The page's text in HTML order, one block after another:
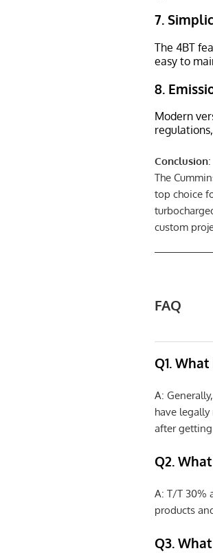
7.
The 4BT
easy to
8.
Modern
Conclusion:
The
top choice
custom
FAQ
Q1.
A:
have
after
Q2.
A: T/T 30%
products
Q3.